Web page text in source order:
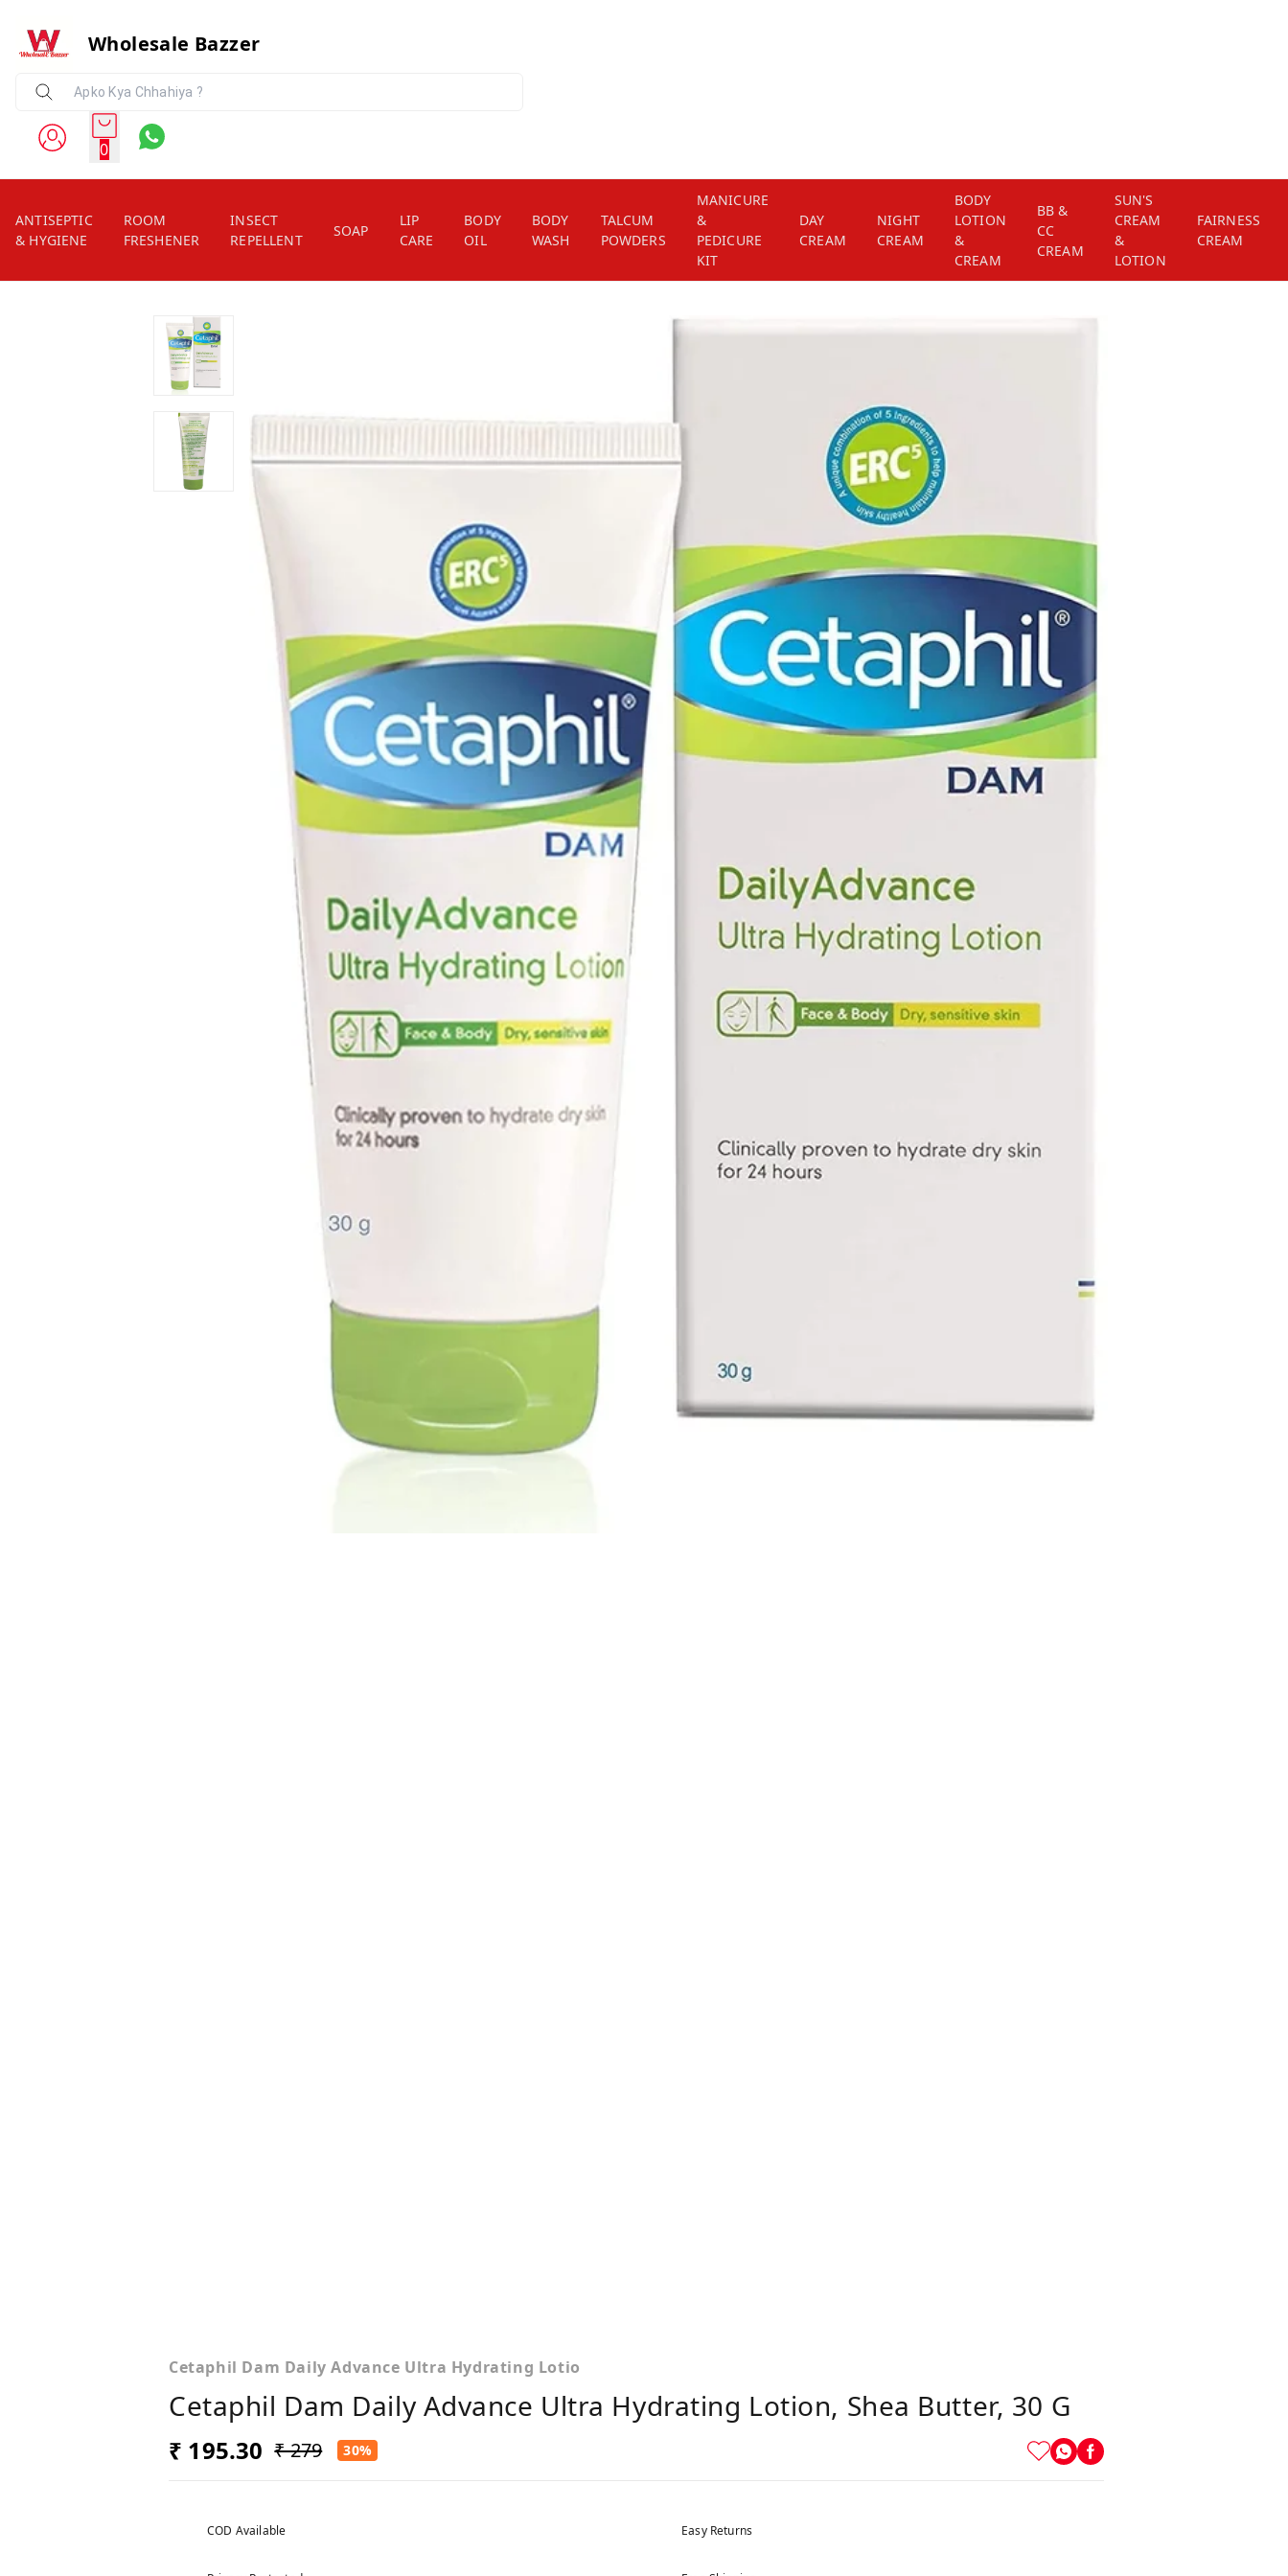
Wholesale Bazzer
0
ANTISEPTIC
& HYGIENE
ROOM
FRESHENER
INSECT
REPELLENT
SOAP
LIP
CARE
BODY
OIL
BODY
WASH
TALCUM
POWDERS
MANICURE
&
PEDICURE
KIT
DAY
CREAM
NIGHT
CREAM
BODY
LOTION
&
CREAM
BB &
CC
CREAM
SUN'S
CREAM
&
LOTION
FAIRNESS
CREAM
Cetaphil Dam Daily Advance Ultra Hydrating Lotio
Cetaphil Dam Daily Advance Ultra Hydrating Lotion, Shea Butter, 30 G
₹ 195.30 ₹ 279 30%
COD Available Easy Returns